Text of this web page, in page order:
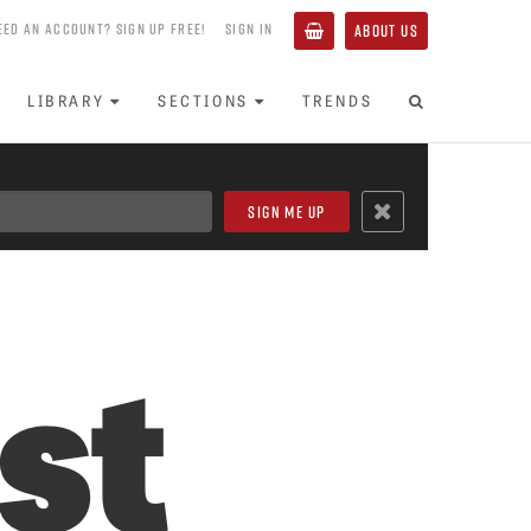
AN ACCOUNT? SIGN UP FREE! SIGN IN ABOUT US
LIBRARY SECTIONS TRENDS